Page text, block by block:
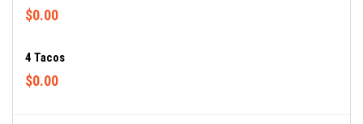
$0.00
4 Tacos
$0.00